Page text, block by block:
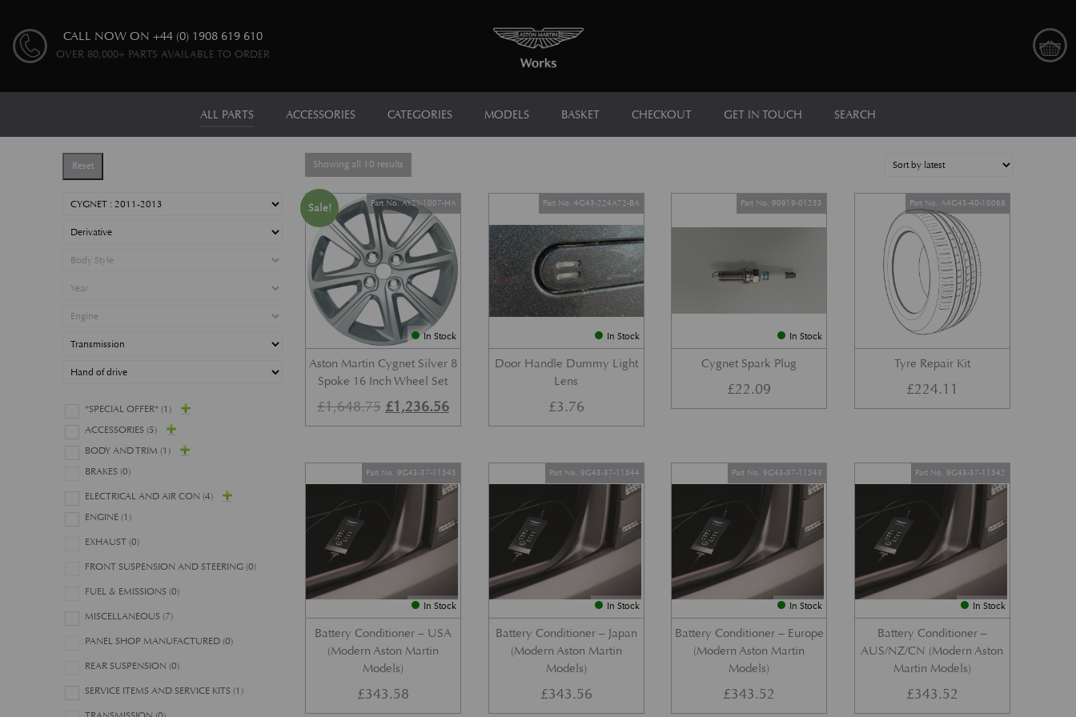
CALL NOW ON +44 (0) 1908 619 610
OVER 80,000+ PARTS AVAILABLE TO ORDER
ALL PARTS ACCESSORIES CATEGORIES MODELS BASKET CHECKOUT GET IN TOUCH SEARCH
Reset
*SPECIAL OFFER* (1)
ACCESSORIES (5)
BODY AND TRIM (1)
BRAKES (0)
ELECTRICAL AND AIR CON (4)
ENGINE (1)
EXHAUST (0)
FRONT SUSPENSION AND STEERING (0)
FUEL & EMISSIONS (0)
MISCELLANEOUS (7)
PANEL SHOP MANUFACTURED (0)
REAR SUSPENSION (0)
SERVICE ITEMS AND SERVICE KITS (1)
Showing all 10 resultsSorted by latest
In Stock
Aston Martin Cygnet Silver 8
Spoke 16 Inch Wheel Set
Part No. AY2Y-1007-HA
£1,648.75 Original price was: £1,648.75.
£1,236.56Current price is: £1,236.56.
In Stock
Door Handle Dummy Light
Lens
Part No. 4G43-224A72-BA
£3.76
In Stock
Cygnet Spark Plug
Part No. 90919-01253
£22.09
Tyre Repair Kit
Part No. A4G43-40-10068
£224.11
In Stock
Battery Conditioner – USA
(Modern Aston Martin
Models)
Part No. 9G43-37-11545
£343.58
In Stock
Battery Conditioner – Japan
(Modern Aston Martin
Models)
Part No. 9G43-37-11544
£343.56
In Stock
Battery Conditioner – Europe
(Modern Aston Martin
Models)
Part No. 9G43-37-11543
£343.52
In Stock
Battery Conditioner –
AUS/NZ/CN (Modern Aston
Martin Models)
Part No. 9G43-37-11542
£343.52